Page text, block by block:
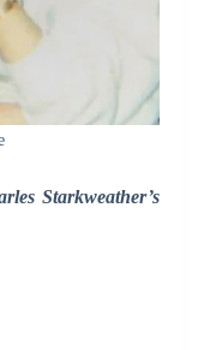
Starkweather’s